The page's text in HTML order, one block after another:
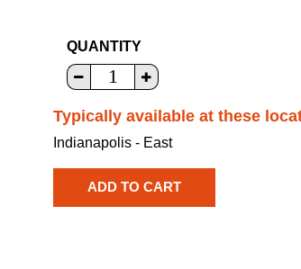
QUANTITY
Typically available at these
Indianapolis - East